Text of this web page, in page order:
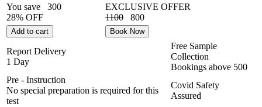
You save
300
28% OFF
EXCLUSIVE OFFER
1100
800
Add to cart Book Now
Report Delivery
1 Day
Free Sample
Collection
Bookings above 500
Pre - Instruction
No special preparation is required for this
test
Covid Safety
Assured